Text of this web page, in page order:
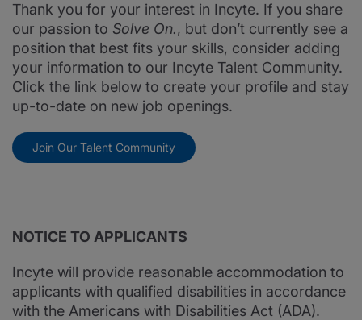
Thank you for your interest in Incyte. If you share
our passion to Solve On., but don’t currently see a
position that best fits your skills, consider adding
your information to our Incyte Talent Community.
Click the link below to create your profile and stay
up-to-date on new job openings.
Join Our Talent Community
NOTICE TO APPLICANTS
Incyte will provide reasonable accommodation to
applicants with qualified disabilities in accordance
with the Americans with Disabilities Act (ADA).